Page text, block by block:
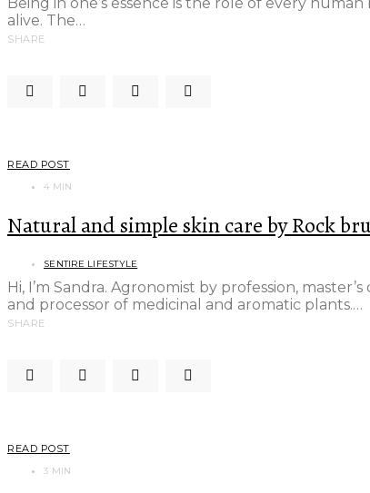
alive. The…
SHARE
READ POST
4 MIN
Natural and simple skin care by Rock
SENTIRE LIFESTYLE
Hi, I’m Sandra. Agronomist by profession,
and processor of medicinal and aromatic plants.…
SHARE
READ POST
3 MIN